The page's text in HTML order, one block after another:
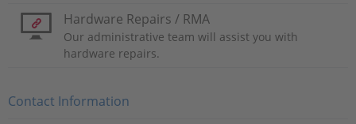
Hardware Repairs / RMA
Our administrative team will assist you with
hardware repairs.
Contact Information